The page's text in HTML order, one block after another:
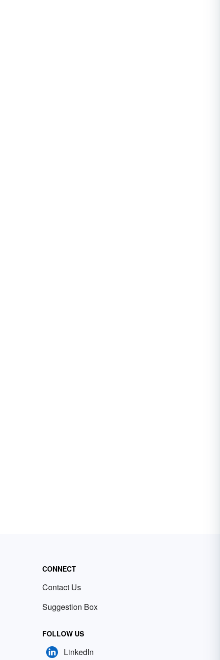
CONNECT
Contact Us
Suggestion Box
FOLLOW US
LinkedIn